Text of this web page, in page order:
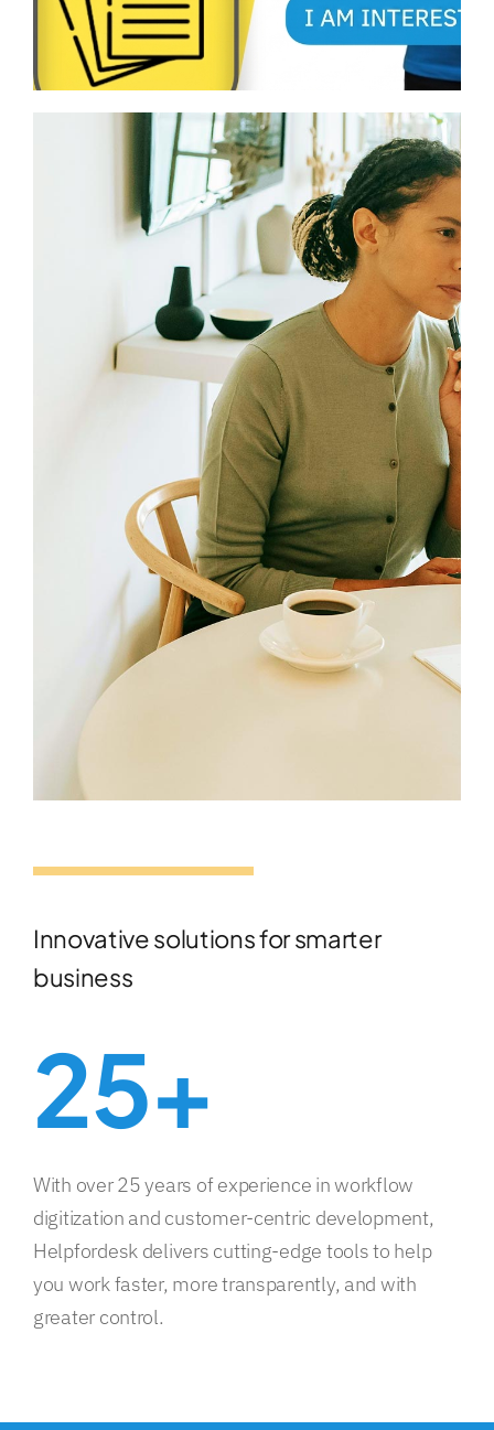
Innovative solutions for smarter
business
25+
With over 25 years of experience in workflow
digitization and customer-centric development,
Helpfordesk delivers cutting-edge tools to help
you work faster, more transparently, and with
greater control.